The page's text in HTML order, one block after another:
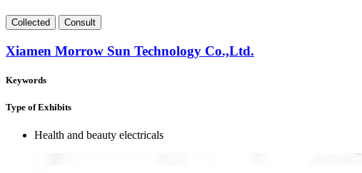
Collected Consult
Xiamen Morrow Sun Technology Co.,Ltd.
Keywords
Type of Exhibits
Health and beauty electricals